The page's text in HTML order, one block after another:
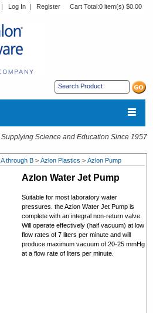
| Log In | Register Cart Total:0 item(s) $0.00
Supplying Science and Education Since 1957
A through B > Azlon Plastics > Azlon Pump
Azlon Water Jet Pump
Suitable for most laboratory water
pressures. the Azlon Water Jet Pump is
complete with an integral non-return valve.
Will operate effectively (half vacuum) at low
flow rates of 7 liters per minute and will
produce maximum vacuum of 20-25 mmHg
at a flow rate of liters per minute.